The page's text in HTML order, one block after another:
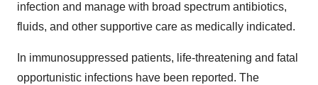
infection and manage with broad spectrum antibiotics,
fluids, and other supportive care as medically indicated.
In immunosuppressed patients, life-threatening and fatal
opportunistic infections have been reported. The